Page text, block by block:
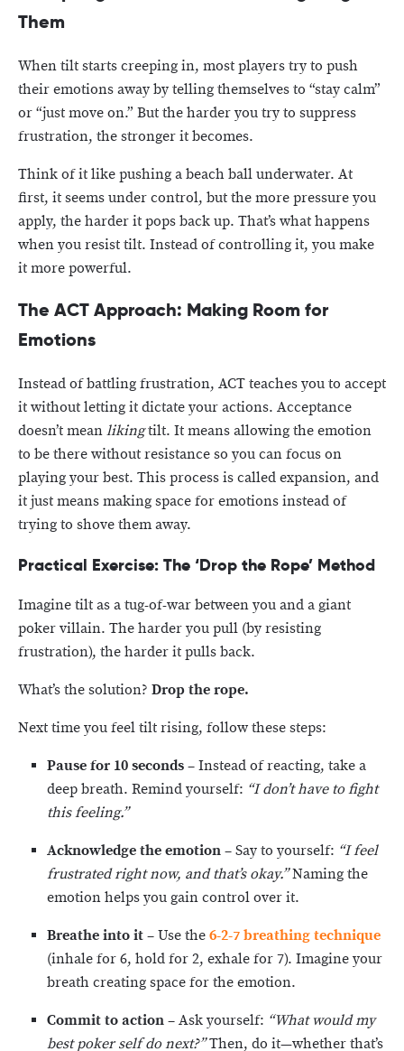
Them
When tilt starts creeping in, most players try to push
their emotions away by telling themselves to “stay calm”
or “just move on.” But the harder you try to suppress
frustration, the stronger it becomes.
Think of it like pushing a beach ball underwater. At
first, it seems under control, but the more pressure you
apply, the harder it pops back up. That’s what happens
when you resist tilt. Instead of controlling it, you make
it more powerful.
The ACT Approach: Making Room for
Emotions
Instead of battling frustration, ACT teaches you to accept
it without letting it dictate your actions. Acceptance
doesn’t meanlikingtilt. It means allowing the emotion
to be there without resistance so you can focus on
playing your best. This process is called expansion, and
it just means making space for emotions instead of
trying to shove them away.
Practical Exercise: The ‘Drop the Rope’ Method
Imagine tilt as a tug-of-war between you and a giant
poker villain. The harder you pull (by resisting
frustration), the harder it pulls back.
What’s the solution? Drop the rope.
Next time you feel tilt rising, follow these steps:
Pause for 10 seconds– Instead of reacting, take a
deep breath. Remind yourself: “I don’t have to fight
this feeling.”
Acknowledge the emotion– Say to yourself: “I feel
frustrated right now, and that’s okay.”Naming the
emotion helps you gain control over it.
Breathe into it– Use the6-2-7 breathing technique
(inhale for 6, hold for 2, exhale for 7). Imagine your
breath creating space for the emotion.
Commit to action– Ask yourself: “What would my
best poker self do next?”Then, do it—whether that’s